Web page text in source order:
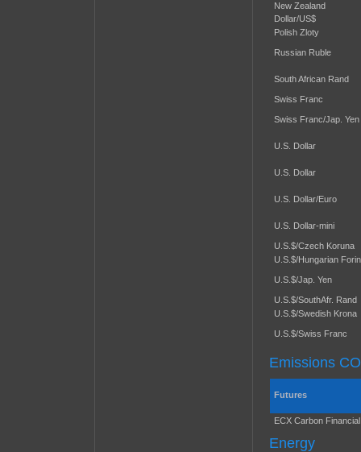
New Zealand
Dollar/US$
Polish Zloty
Russian Ruble
South African Rand
Swiss Franc
Swiss Franc/Jap. Yen
U.S. Dollar
U.S. Dollar
U.S. Dollar/Euro
U.S. Dollar-mini
U.S.$/Czech Koruna
U.S.$/Hungarian
U.S.$/Jap. Yen
U.S.$/SouthAfr. Rand
U.S.$/Swedish Krona
U.S.$/Swiss Franc
Emissions
Futures
ECX Carbon
Energy